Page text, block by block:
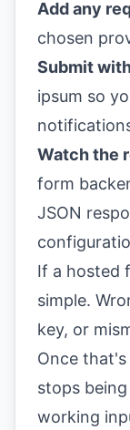
Add any
chosen
Submit
ipsum so
Watch the
form
JSON
If a hosted
simple.
key, or
Once
stops
working